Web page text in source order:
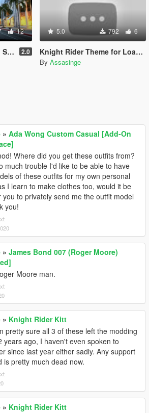
12
2.0
5.0 792 6
Knight Rider Theme for Loading Screen
By Assasinge
» Ada Wong Custom Casual [Add-On
Where did you get these outfits from?
much trouble I'd like to be able to have
of these outfits for my own personal
I learn to make clothes too, would it be
you to privately send me the outfit model
you!
» James Bond 007 (Roger Moore)
Moore man.
» Knight Rider Kitt
pretty sure all 3 of these left the modding
years ago, I haven't even spoken to
since last year either sadly. Any support
is pretty much dead now.
» Knight Rider Kitt